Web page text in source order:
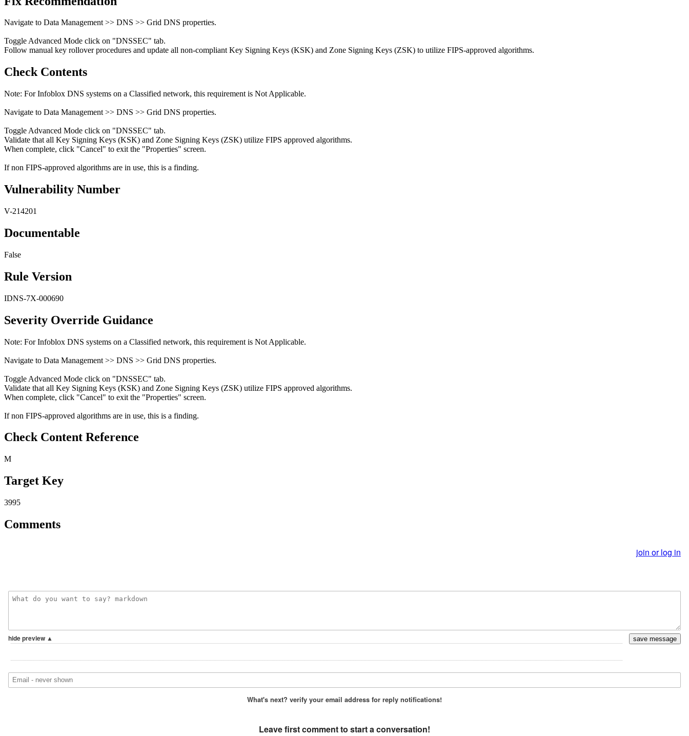
Navigate to Data Management >> DNS >> Grid DNS properties.
Toggle Advanced Mode click on "DNSSEC" tab.
Follow manual key rollover procedures and update all non-compliant Key Signing Keys (KSK) and Zone Signing Keys (ZSK) to utilize FIPS-approved algorithms.
Check Contents
Note: For Infoblox DNS systems on a Classified network, this requirement is Not Applicable.
Navigate to Data Management >> DNS >> Grid DNS properties.
Toggle Advanced Mode click on "DNSSEC" tab.
Validate that all Key Signing Keys (KSK) and Zone Signing Keys (ZSK) utilize FIPS approved algorithms.
When complete, click "Cancel" to exit the "Properties" screen.
If non FIPS-approved algorithms are in use, this is a finding.
Vulnerability Number
V-214201
Documentable
False
Rule Version
IDNS-7X-000690
Severity Override Guidance
Note: For Infoblox DNS systems on a Classified network, this requirement is Not Applicable.
Navigate to Data Management >> DNS >> Grid DNS properties.
Toggle Advanced Mode click on "DNSSEC" tab.
Validate that all Key Signing Keys (KSK) and Zone Signing Keys (ZSK) utilize FIPS approved algorithms.
When complete, click "Cancel" to exit the "Properties" screen.
If non FIPS-approved algorithms are in use, this is a finding.
Check Content Reference
M
Target Key
3995
Comments